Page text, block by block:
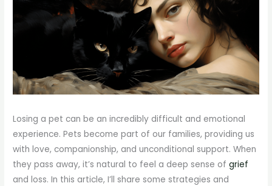
Losing a pet can be an incredibly difficult and emotional
experience. Pets become part of our families, providing us
with love, companionship, and unconditional support. When
they pass away, it’s natural to feel a deep sense ofgrief
and loss. In this article, I’ll share some strategies and